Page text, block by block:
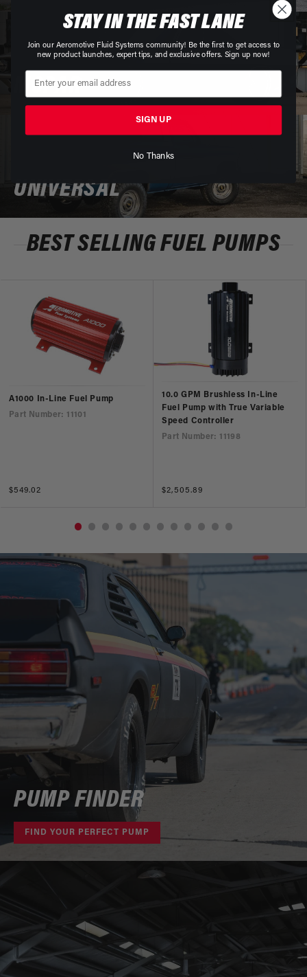
MOPAR
UNIVERSAL
BEST SELLING FUEL PUMPS
A1000 In-Line Fuel Pump
Part Number: 11101
Regular
$549.02
10.0 GPM Brushless In-Line
Fuel Pump with True Variable
Speed Controller
Part Number: 11198
Regular
$2,505.89
PUMP FINDER
FIND YOUR PERFECT PUMP
STAY IN THE FAST LANE
Join our Aeromotive Fluid Systems community! Be the first to get access to
new product launches, expert tips, and exclusive offers. Sign up now!
SIGN UP
No Thanks